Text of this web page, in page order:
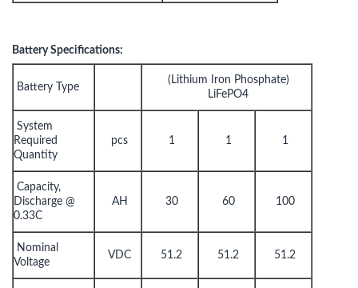
Battery Specifications:
Battery Type
(Lithium Iron Phosphate)
LiFePO4
System
Required
Quantity
pcs 1 1 1
Capacity,
Discharge @
0.33C
AH 30 60 100
Nominal
Voltage
VDC 51.2 51.2 51.2